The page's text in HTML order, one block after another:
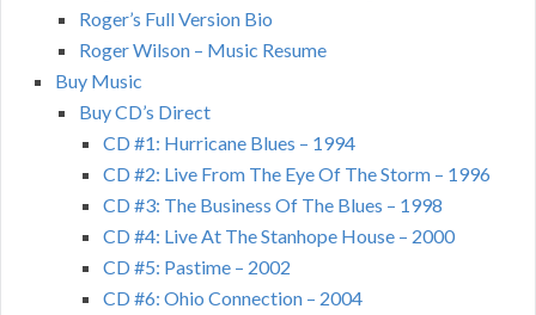
Roger’s Full Version Bio
Roger Wilson – Music Resume
Buy Music
Buy CD’s Direct
CD #1: Hurricane Blues – 1994
CD #2: Live From The Eye Of The Storm – 1996
CD #3: The Business Of The Blues – 1998
CD #4: Live At The Stanhope House – 2000
CD #5: Pastime – 2002
CD #6: Ohio Connection – 2004